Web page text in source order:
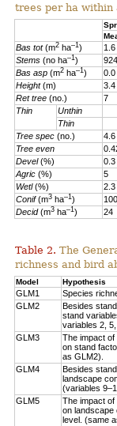
trees per ha within
Bas tot(m2 ha–1) 1.6
Stems (no ha–1)
Bas asp (m2 ha–1) 0.0
Height(m) 3.4
Ret tree (no.) 7
Thin
Unthin
Thin
Tree spec (no.) 4.6
Tree even
Devel(%) 0.3
Agric (%) 5
Wetl(%) 2.3
Conif(m3 ha–1) 100
Decid(m3 ha–1) 24
Table 2. The
richness and bird
Model Hypothesis
GLM1
Species
GLM2
Besides
stand
variables 2, 5,
GLM3
The impact
on stand
as GLM2).
GLM4
Besides
landscape
(variables
GLM5
The impact
on landscape
level. (same